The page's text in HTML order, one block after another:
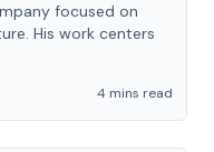
focused on
His work centers
4 mins read